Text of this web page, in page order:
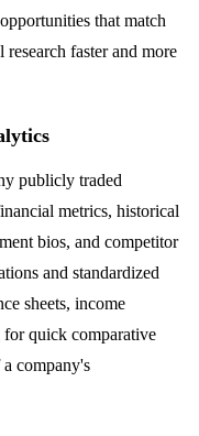
that match
faster and more
publicly traded
metrics, historical
bios, and competitor
and standardized
sheets, income
for quick comparative
company's